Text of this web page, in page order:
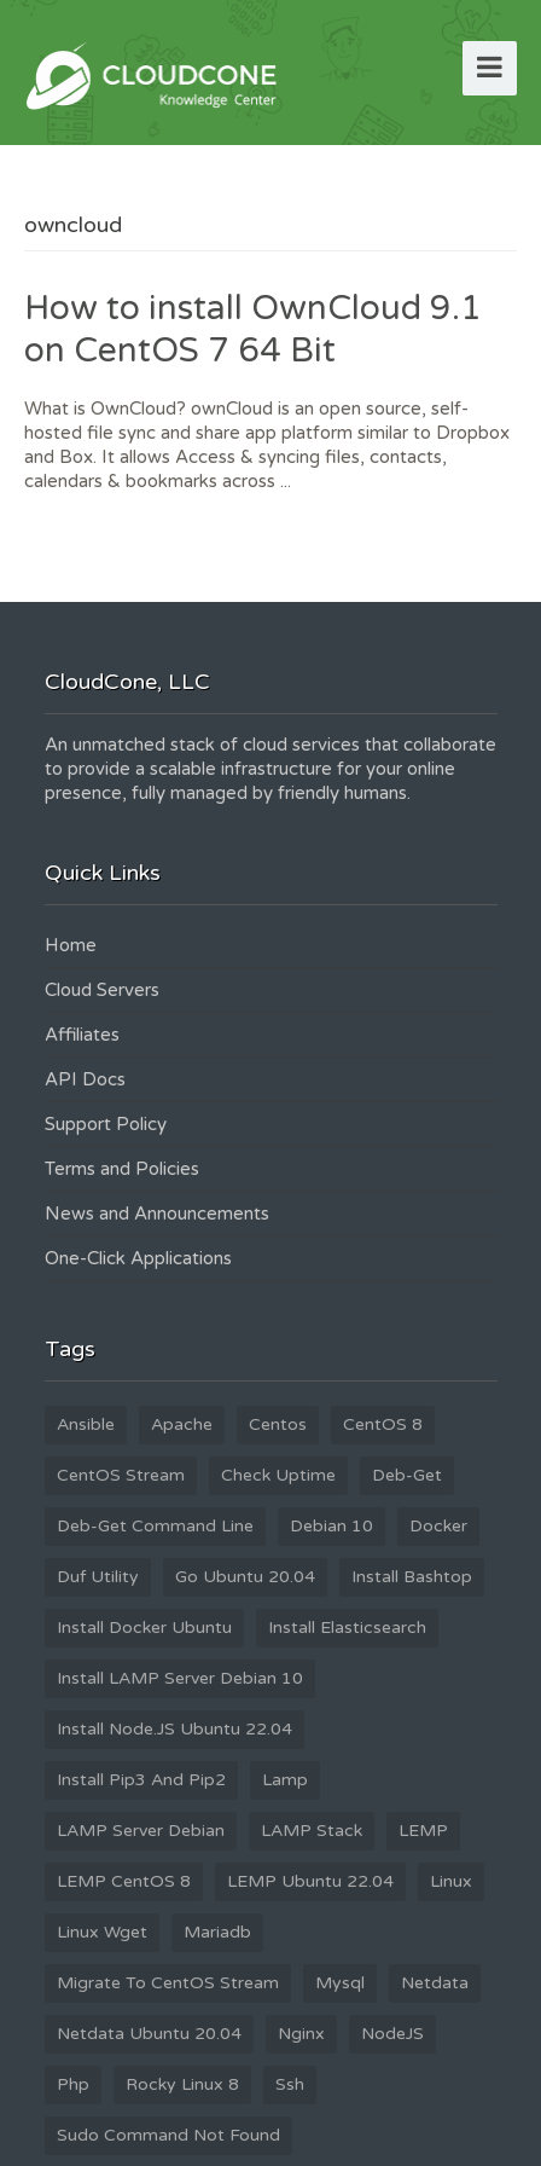
owncloud
How to install OwnCloud 9.1
on CentOS 7 64 Bit
What is OwnCloud? ownCloud is an open source, self-
hosted file sync and share app platform similar to Dropbox
and Box. It allows Access & syncing files, contacts,
calendars & bookmarks across ...
CloudCone, LLC
An unmatched stack of cloud services that collaborate
to provide a scalable infrastructure for your online
presence, fully managed by friendly humans.
Quick Links
Home
Cloud Servers
Affiliates
API Docs
Support Policy
Terms and Policies
News and Announcements
One-Click Applications
Tags
Ansible Apache Centos CentOS 8
CentOS Stream Check Uptime Deb-Get
Deb-Get Command Line Debian 10 Docker
Duf Utility Go Ubuntu 20.04 Install Bashtop
Install Docker Ubuntu Install Elasticsearch
Install LAMP Server Debian 10
Install Node.JS Ubuntu 22.04
Install Pip3 And Pip2 Lamp
LAMP Server Debian LAMP Stack LEMP
LEMP CentOS 8 LEMP Ubuntu 22.04 Linux
Linux Wget Mariadb
Migrate To CentOS Stream Mysql Netdata
Netdata Ubuntu 20.04 Nginx NodeJS
Php Rocky Linux 8 Ssh
Sudo Command Not Found